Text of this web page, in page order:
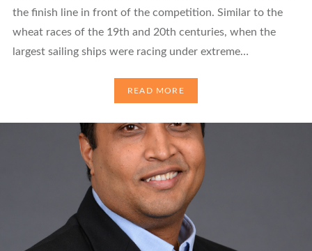
the finish line in front of the competition. Similar to the
wheat races of the 19th and 20th centuries, when the
largest sailing ships were racing under extreme…
READ MORE